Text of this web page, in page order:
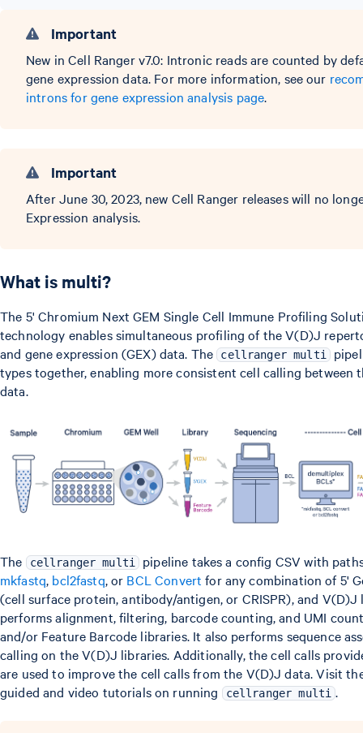
Important
New in Cell Ranger v7.0: Intronic reads are counted by
gene expression data. For more information, see our
introns for gene expression analysis page.
Important
After June 30, 2023, new Cell Ranger releases will no
Expression analysis.
What is multi?
The 5' Chromium Next GEM Single Cell Immune Profiling
technology enables simultaneous profiling of the V(D)J
and gene expression (GEX) data. The cellranger multi
types together, enabling more consistent cell calling between
data.
The cellranger multi
pipeline takes a config CSV with
mkfastq, bcl2fastq, or BCL Convert for any combination of 5'
(cell surface protein, antibody/antigen, or CRISPR), and
performs alignment, filtering, barcode counting, and UMI
and/or Feature Barcode libraries. It also performs sequence
calling on the V(D)J libraries. Additionally, the cell calls
are used to improve the cell calls from the V(D)J data. Visit
guided and video tutorials on running
cellranger multi .